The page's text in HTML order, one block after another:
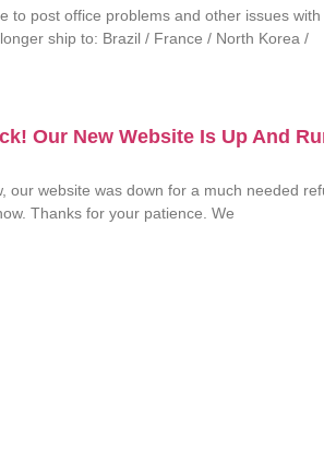
to post office problems and other issues
ship to: Brazil / France / North Korea /
Our New Website Is Up And
our website was down for a much needed
Thanks for your patience. We